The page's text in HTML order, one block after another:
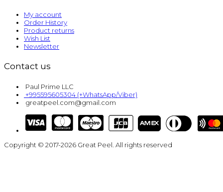
My account
Order History
Product returns
Wish List
Newsletter
Contact us
Paul Prime LLC
+995595605304 (+WhatsApp/Viber)
greatpeel.com@gmail.com
Copyright © 2017-2026 Great Peel. All rights reserved